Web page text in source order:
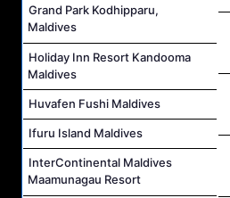
Grand Park Kodhipparu,
Maldives
Holiday Inn Resort Kandooma
Maldives
Huvafen Fushi Maldives
Ifuru Island Maldives
InterContinental Maldives
Maamunagau Resort